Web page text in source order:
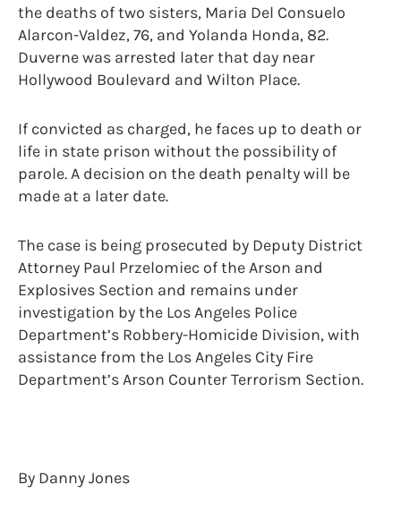
the deaths of two sisters, Maria Del Consuelo
Alarcon-Valdez, 76, and Yolanda Honda, 82.
Duverne was arrested later that day near
Hollywood Boulevard and Wilton Place.
If convicted as charged, he faces up to death or
life in state prison without the possibility of
parole. A decision on the death penalty will be
made at a later date.
The case is being prosecuted by Deputy District
Attorney Paul Przelomiec of the Arson and
Explosives Section and remains under
investigation by the Los Angeles Police
Department’s Robbery-Homicide Division, with
assistance from the Los Angeles City Fire
Department’s Arson Counter Terrorism Section.
By Danny Jones